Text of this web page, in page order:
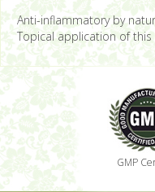
Anti-inflammatory by
Topical application of
GMP